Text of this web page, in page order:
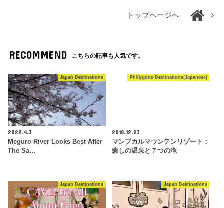
トップページへ
RECOMMEND こちらの記事も人気です。
Japan Destinations
2022.4.3
Meguro River Looks Best After
The Sa…
Philippine Destinations(Japanese)
2018.12.23
マンブカルマウンテンリゾート：
癒しの温泉と７つの滝
Japan Destinations Japan Destinations